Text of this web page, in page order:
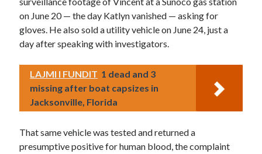
on June 20 — the day Katlyn vanished — asking for
gloves. He also sold a utility vehicle on June 24, just a
day after speaking with investigators.
LAJMI I FUNDIT 1 dead and 3
missing after boat capsizes in
Jacksonville, Florida
That same vehicle was tested and returned a
presumptive positive for human blood, the complaint